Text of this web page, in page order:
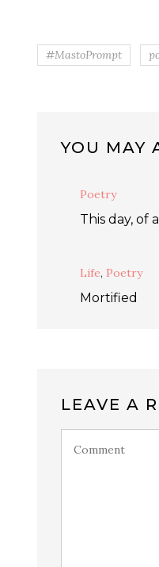
#MastoPrompt
YOU MAY
Poetry
This day, of
Life, Poetry
Mortified
LEAVE A